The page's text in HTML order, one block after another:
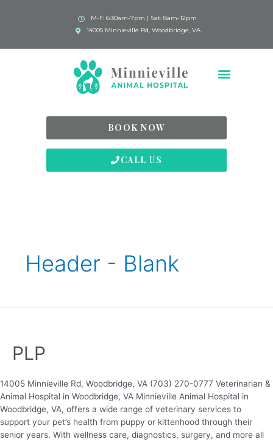
M-F: 6:30am-7pm | Sat: 8am-12pm
14005 Minnieville Rd, Woodbridge, VA
BOOK NOW
CALL US
Header - Blank
PLP
14005 Minnieville Rd, Woodbridge, VA (703) 270-0777 Veterinarian &
Animal Hospital in Woodbridge, VA Minnieville Animal Hospital in
Woodbridge, VA, offers a wide range of veterinary services to
support your pet’s health from puppy or kittenhood through their
senior years. With wellness care, diagnostics, surgery, and more all